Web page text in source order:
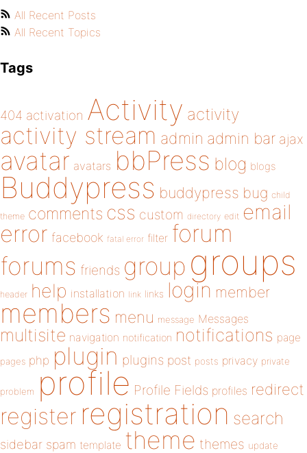
All Recent Posts
All Recent Topics
Tags
404 activation Activity activity
activity stream admin admin bar ajax
avatar avatars bbPress blog blogs
Buddypress buddypress bug child
theme comments css custom directory edit email
error facebook fatal error filter forum
forums friends group groups
header help installation link links login member
members menu message Messages
multisite navigation notification notifications page
pages php plugin plugins post posts privacy private
problem profile Profile Fields profiles redirect
register registration search
sidebar spam template theme themes update